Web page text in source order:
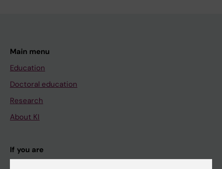
Main menu
Education
Doctoral education
Research
About KI
If you are